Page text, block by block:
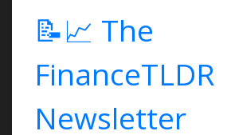
📝📈 The
FinanceTLDR
Newsletter